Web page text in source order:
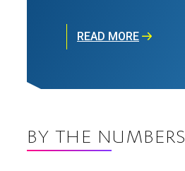
READ MORE
BY THE NUMBERS